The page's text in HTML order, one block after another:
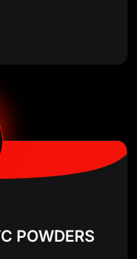
POWDERS